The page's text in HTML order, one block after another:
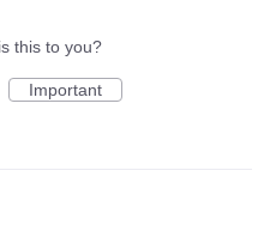
this to you?
Important